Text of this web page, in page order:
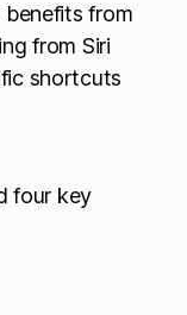
from
from Siri
shortcuts
four key